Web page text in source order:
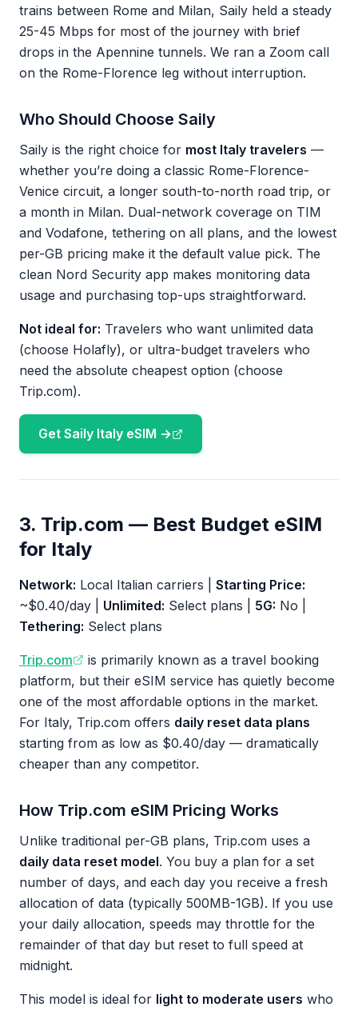
trains between Rome and Milan, Saily held a steady
25-45 Mbps for most of the journey with brief
drops in the Apennine tunnels. We ran a Zoom call
on the Rome-Florence leg without interruption.
Who Should Choose Saily
Saily is the right choice for most Italy travelers —
whether you’re doing a classic Rome-Florence-
Venice circuit, a longer south-to-north road trip, or
a month in Milan. Dual-network coverage on TIM
and Vodafone, tethering on all plans, and the lowest
per-GB pricing make it the default value pick. The
clean Nord Security app makes monitoring data
usage and purchasing top-ups straightforward.
Not ideal for: Travelers who want unlimited data
(choose Holafly), or ultra-budget travelers who
need the absolute cheapest option (choose
Trip.com).
Get Saily Italy eSIM →
3. Trip.com — Best Budget eSIM
for Italy
Network: Local Italian carriers | Starting Price:
~$0.40/day | Unlimited: Select plans | 5G: No |
Tethering: Select plans
Trip.com
is primarily known as a travel booking
platform, but their eSIM service has quietly become
one of the most affordable options in the market.
For Italy, Trip.com offers daily reset data plans
starting from as low as $0.40/day — dramatically
cheaper than any competitor.
How Trip.com eSIM Pricing Works
Unlike traditional per-GB plans, Trip.com uses a
daily data reset model. You buy a plan for a set
number of days, and each day you receive a fresh
allocation of data (typically 500MB-1GB). If you use
your daily allocation, speeds may throttle for the
remainder of that day but reset to full speed at
midnight.
This model is ideal for light to moderate users who